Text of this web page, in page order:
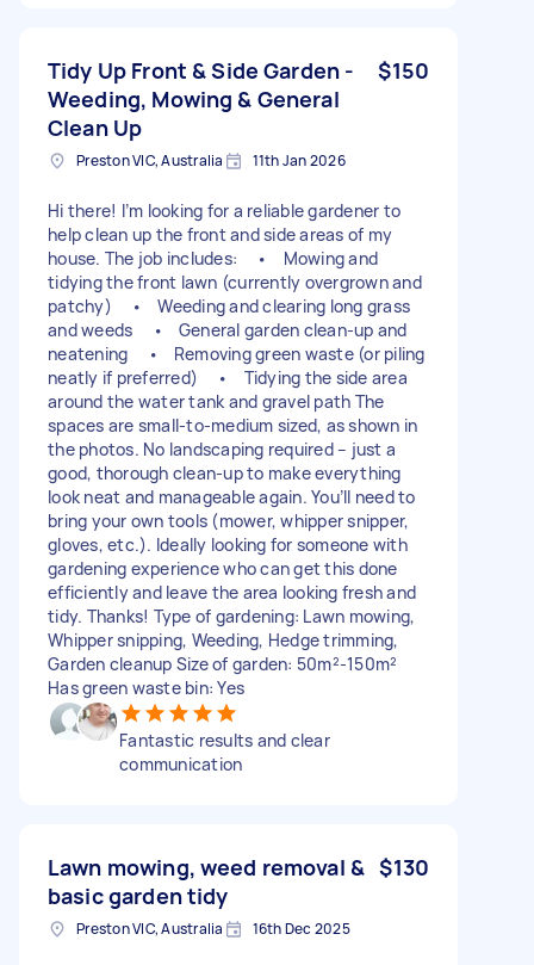
Tidy Up Front & Side Garden -
Weeding, Mowing & General
Clean Up
$150
Preston VIC, Australia 11th Jan 2026
Hi there! I’m looking for a reliable gardener to
help clean up the front and side areas of my
house. The job includes: • Mowing and
tidying the front lawn (currently overgrown and
patchy) • Weeding and clearing long grass
and weeds • General garden clean-up and
neatening • Removing green waste (or piling
neatly if preferred) • Tidying the side area
around the water tank and gravel path The
spaces are small-to-medium sized, as shown in
the photos. No landscaping required – just a
good, thorough clean-up to make everything
look neat and manageable again. You’ll need to
bring your own tools (mower, whipper snipper,
gloves, etc.). Ideally looking for someone with
gardening experience who can get this done
efficiently and leave the area looking fresh and
tidy. Thanks! Type of gardening: Lawn mowing,
Whipper snipping, Weeding, Hedge trimming,
Garden cleanup Size of garden: 50m²-150m²
Has green waste bin: Yes
Fantastic results and clear
communication
Lawn mowing, weed removal &
basic garden tidy
$130
Preston VIC, Australia 16th Dec 2025